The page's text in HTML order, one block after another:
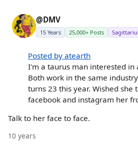
@DMV
15 Years 25,000+ Posts
Posted by atearth
I'm a taurus man interested in
Both work in the same
turns 23 this year. Wished she
facebook and instagram her
Talk to her face to face.
10 years